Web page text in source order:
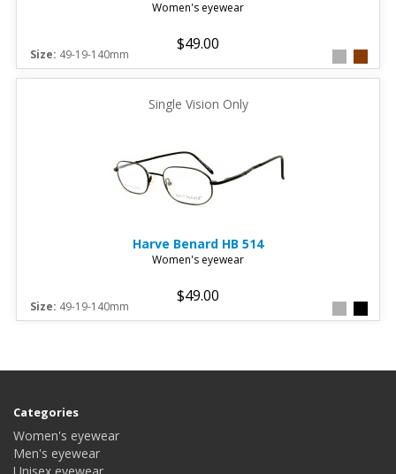
Women's eyewear
$49.00
Size: 49-19-140mm
Single Vision Only
Harve Benard HB 514
Women's eyewear
$49.00
Size: 49-19-140mm
Categories
Women's eyewear
Men's eyewear